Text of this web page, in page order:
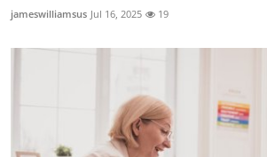
jameswilliamsus Jul 16, 2025 19